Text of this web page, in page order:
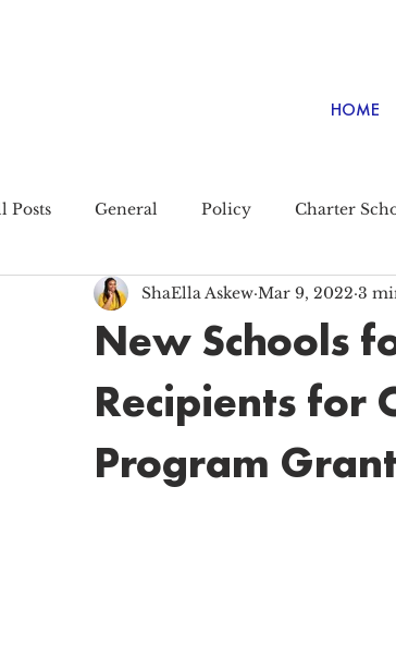
HOME
Posts General Policy Charter
New Schools
Recipients for
Program
ShaElla Askew Mar 9, 2022 3